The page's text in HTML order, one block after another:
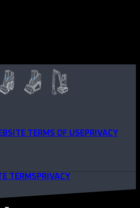
TERMS OF USEPRIVACY
TERMS PRIVACY